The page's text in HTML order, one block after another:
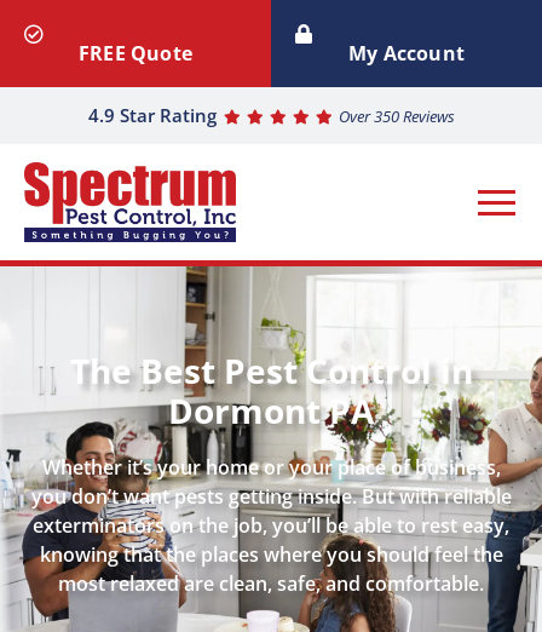
4.9 Star Rating Over 350 Reviews
FREE Quote My Account
The Best Pest Control in
Dormont PA
Whether it’s your home or your place of business,
you don’t want pests getting inside. But with reliable
exterminators on the job, you’ll be able to rest easy,
knowing that the places where you should feel the
most relaxed are clean, safe, and comfortable.